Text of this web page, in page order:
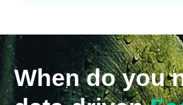
When do you